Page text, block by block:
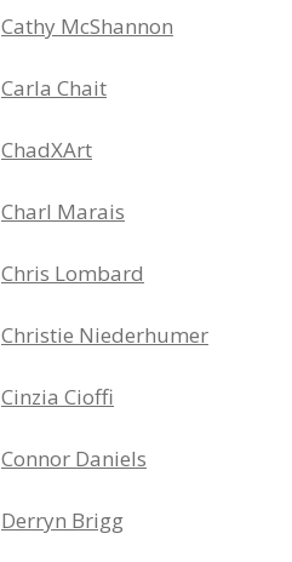
Cathy McShannon
Carla Chait
ChadXArt
Charl Marais
Chris Lombard
Christie Niederhumer
Cinzia Cioffi
Connor Daniels
Derryn Brigg